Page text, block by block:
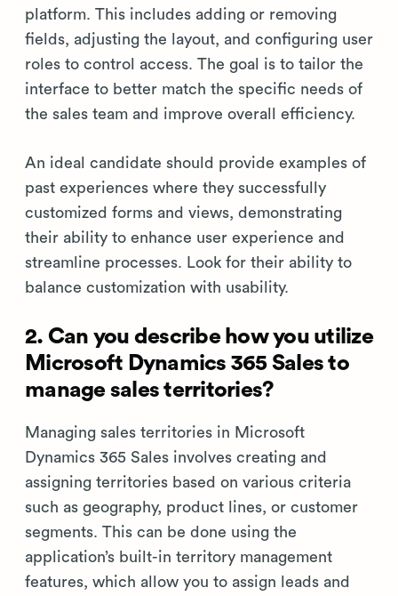
platform. This includes adding or removing
fields, adjusting the layout, and configuring user
roles to control access. The goal is to tailor the
interface to better match the specific needs of
the sales team and improve overall efficiency.
An ideal candidate should provide examples of
past experiences where they successfully
customized forms and views, demonstrating
their ability to enhance user experience and
streamline processes. Look for their ability to
balance customization with usability.
2. Can you describe how you utilize
Microsoft Dynamics 365 Sales to
manage sales territories?
Managing sales territories in Microsoft
Dynamics 365 Sales involves creating and
assigning territories based on various criteria
such as geography, product lines, or customer
segments. This can be done using the
application’s built-in territory management
features, which allow you to assign leads and